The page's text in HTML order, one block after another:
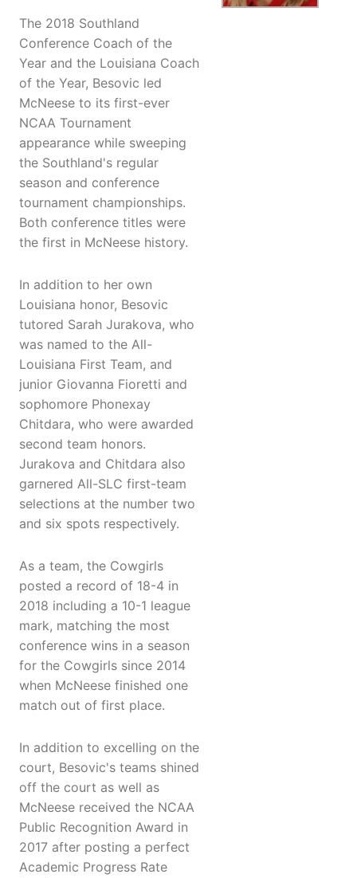
The 2018 Southland
Conference Coach of the
Year and the Louisiana Coach
of the Year, Besovic led
McNeese to its first-ever
NCAA Tournament
appearance while sweeping
the Southland's regular
season and conference
tournament championships.
Both conference titles were
the first in McNeese history.
In addition to her own
Louisiana honor, Besovic
tutored Sarah Jurakova, who
was named to the All-
Louisiana First Team, and
junior Giovanna Fioretti and
sophomore Phonexay
Chitdara, who were awarded
second team honors.
Jurakova and Chitdara also
garnered All-SLC first-team
selections at the number two
and six spots respectively.
As a team, the Cowgirls
posted a record of 18-4 in
2018 including a 10-1 league
mark, matching the most
conference wins in a season
for the Cowgirls since 2014
when McNeese finished one
match out of first place.
In addition to excelling on the
court, Besovic's teams shined
off the court as well as
McNeese received the NCAA
Public Recognition Award in
2017 after posting a perfect
Academic Progress Rate